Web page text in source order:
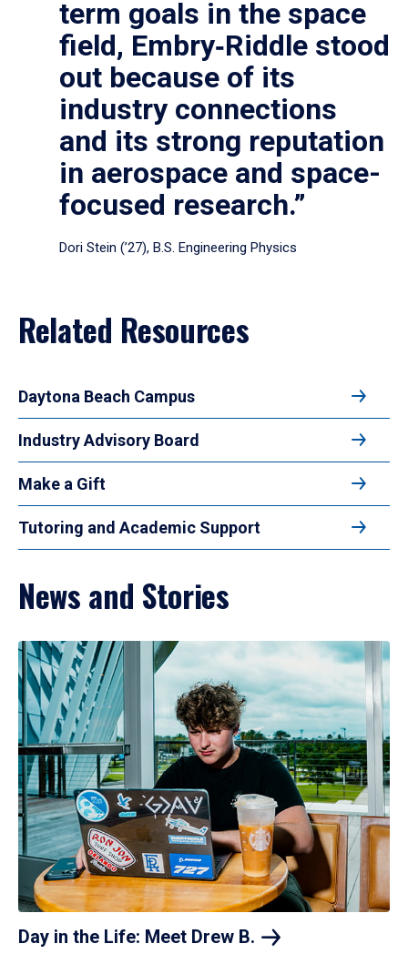
term goals in the space
field, Embry‑Riddle stood
out because of its
industry connections
and its strong reputation
in aerospace and space-
focused research.”
Dori Stein (’27), B.S. Engineering Physics
Related Resources
Daytona Beach Campus
Industry Advisory Board
Make a Gift
Tutoring and Academic Support
News and Stories
Day in the Life: Meet Drew B.